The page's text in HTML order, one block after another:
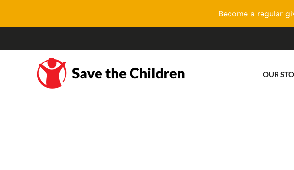
OUR
Become a regular